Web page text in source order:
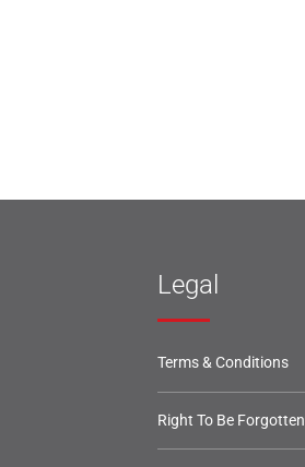
Legal
Terms & Conditions
Right To Be Forgotten